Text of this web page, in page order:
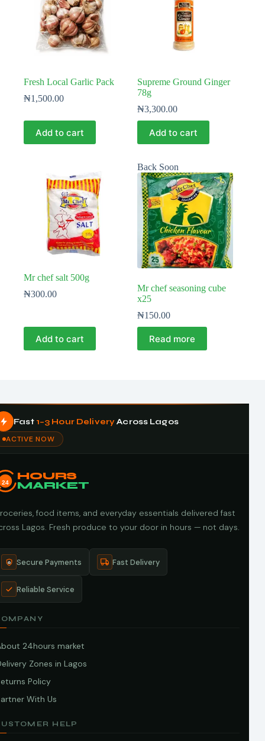
Fresh Local Garlic Pack
₦1,500.00
Add to cart
Supreme Ground Ginger
78g
₦3,300.00
Add to cart
Mr chef salt 500g
₦300.00
Add to cart
Back Soon
Mr chef seasoning cube
x25
₦150.00
Read more
Fast 1–3 Hour DeliveryAcross Lagos
ACTIVE NOW
24
HOURS
MARKET
food items, and everyday essentials delivered fast
Lagos. Fresh produce to your door in hours — not days.
Secure Payments Fast Delivery
Reliable Service
24hours market
Zones in Lagos
Policy
With Us
HELP